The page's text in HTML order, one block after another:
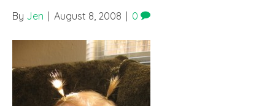
By Jen August 8, 2008 0